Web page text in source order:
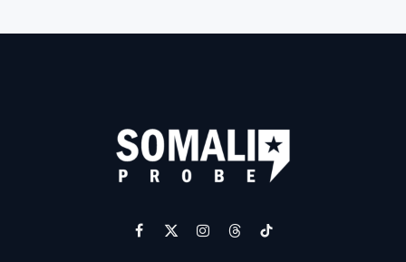
Facebook
X
Instagram
ThreadsTikTok